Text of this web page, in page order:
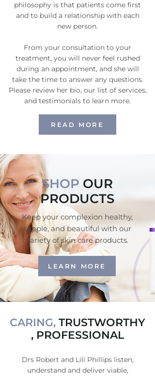
philosophy is that patients come first
and to build a relationship with each
new person.
From your consultation to your
treatment, you will never feel rushed
during an appointment, and she will
take the time to answer any questions.
Please review her bio, our list of services,
and testimonials to learn more.
READ MORE
SHOP OUR
PRODUCTS
Keep your complexion healthy,
supple, and beautiful with our
variety of skin care products.
LEARN MORE
CARING, TRUSTWORTHY
, PROFESSIONAL
Drs Robert and Lili Phillips listen,
understand and deliver viable,